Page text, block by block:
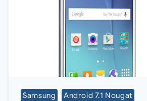
Samsung Android 7.1 Nougat